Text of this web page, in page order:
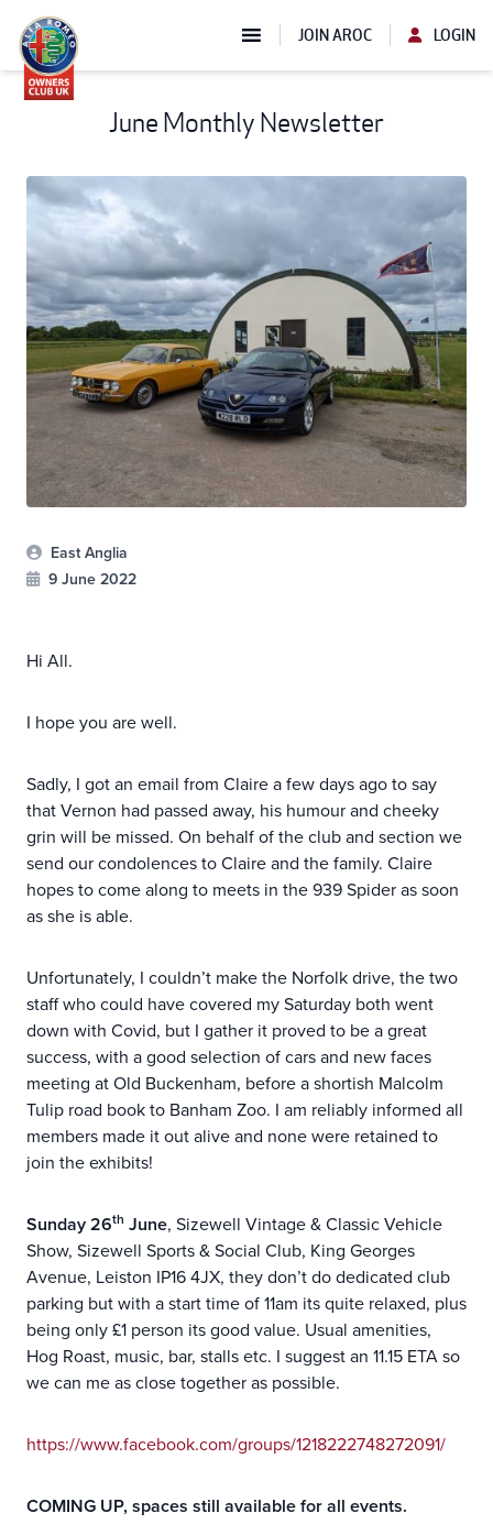
JOIN AROC LOGIN
June Monthly Newsletter
East Anglia
9 June 2022
Hi All.
I hope you are well.
Sadly, I got an email from Claire a few days ago to say
that Vernon had passed away, his humour and cheeky
grin will be missed. On behalf of the club and section we
send our condolences to Claire and the family. Claire
hopes to come along to meets in the 939 Spider as soon
as she is able.
Unfortunately, I couldn’t make the Norfolk drive, the two
staff who could have covered my Saturday both went
down with Covid, but I gather it proved to be a great
success, with a good selection of cars and new faces
meeting at Old Buckenham, before a shortish Malcolm
Tulip road book to Banham Zoo. I am reliably informed all
members made it out alive and none were retained to
join the exhibits!
Sunday 26th June, Sizewell Vintage & Classic Vehicle
Show, Sizewell Sports & Social Club, King Georges
Avenue, Leiston IP16 4JX, they don’t do dedicated club
parking but with a start time of 11am its quite relaxed, plus
being only £1 person its good value. Usual amenities,
Hog Roast, music, bar, stalls etc. I suggest an 11.15 ETA so
we can me as close together as possible.
https://www.facebook.com/groups/1218222748272091/
COMING UP, spaces still available for all events.